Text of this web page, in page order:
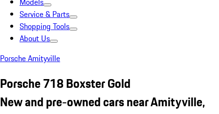
Service & Parts
Shopping Tools
About Us
Porsche Amityville
Porsche 718 Boxster Gold
New and pre-owned cars near Amityville,